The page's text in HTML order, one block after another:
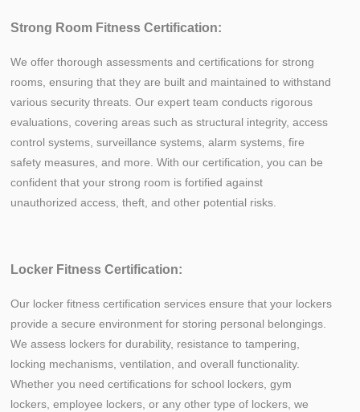
Strong Room Fitness Certification:
We offer thorough assessments and certifications for strong
rooms, ensuring that they are built and maintained to withstand
various security threats. Our expert team conducts rigorous
evaluations, covering areas such as structural integrity, access
control systems, surveillance systems, alarm systems, fire
safety measures, and more. With our certification, you can be
confident that your strong room is fortified against
unauthorized access, theft, and other potential risks.
Locker Fitness Certification:
Our locker fitness certification services ensure that your lockers
provide a secure environment for storing personal belongings.
We assess lockers for durability, resistance to tampering,
locking mechanisms, ventilation, and overall functionality.
Whether you need certifications for school lockers, gym
lockers, employee lockers, or any other type of lockers, we